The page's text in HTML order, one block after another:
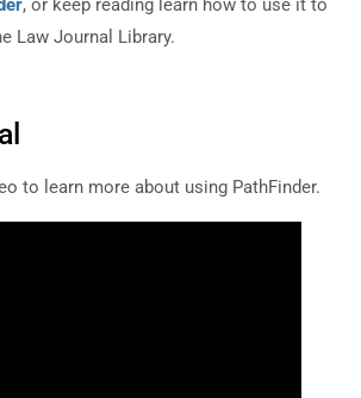
, or keep reading learn how to use it to
Law Journal Library.
to learn more about using PathFinder.